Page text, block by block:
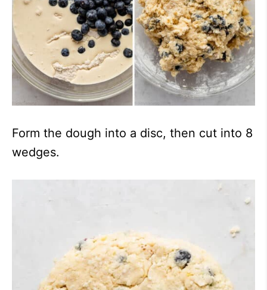
Form the dough into a disc, then cut into 8
wedges.